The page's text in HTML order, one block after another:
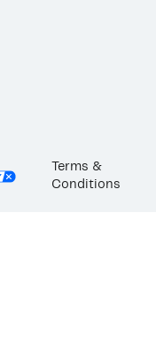
Terms &
Conditions